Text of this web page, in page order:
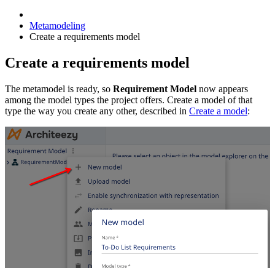
Metamodeling
Create a requirements model
Create a requirements model
The metamodel is ready, so Requirement Model now appears
among the model types the project offers. Create a model of that
type the way you create any other, described in Create a model: